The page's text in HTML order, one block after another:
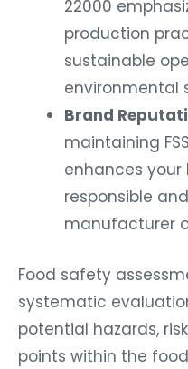
22000
production
sustainable
environmental
Brand
maintaining
enhances your
responsible
manufacturer
Food safety
systematic
potential hazards,
points within the